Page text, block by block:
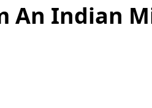
An Indian